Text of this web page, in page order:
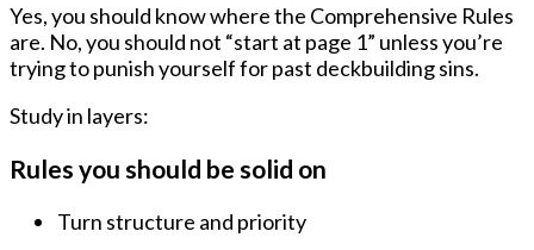
Yes, you should know where the Comprehensive Rules
are. No, you should not “start at page 1” unless you’re
trying to punish yourself for past deckbuilding sins.
Study in layers:
Rules you should be solid on
Turn structure and priority